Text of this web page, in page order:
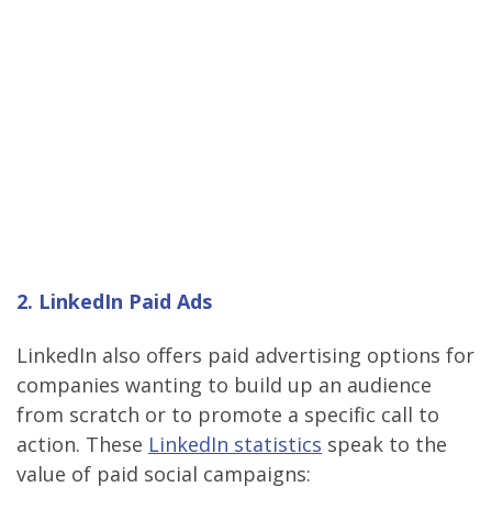
2. LinkedIn Paid Ads
LinkedIn also offers paid advertising options for
companies wanting to build up an audience
from scratch or to promote a specific call to
action. These LinkedIn statistics speak to the
value of paid social campaigns: